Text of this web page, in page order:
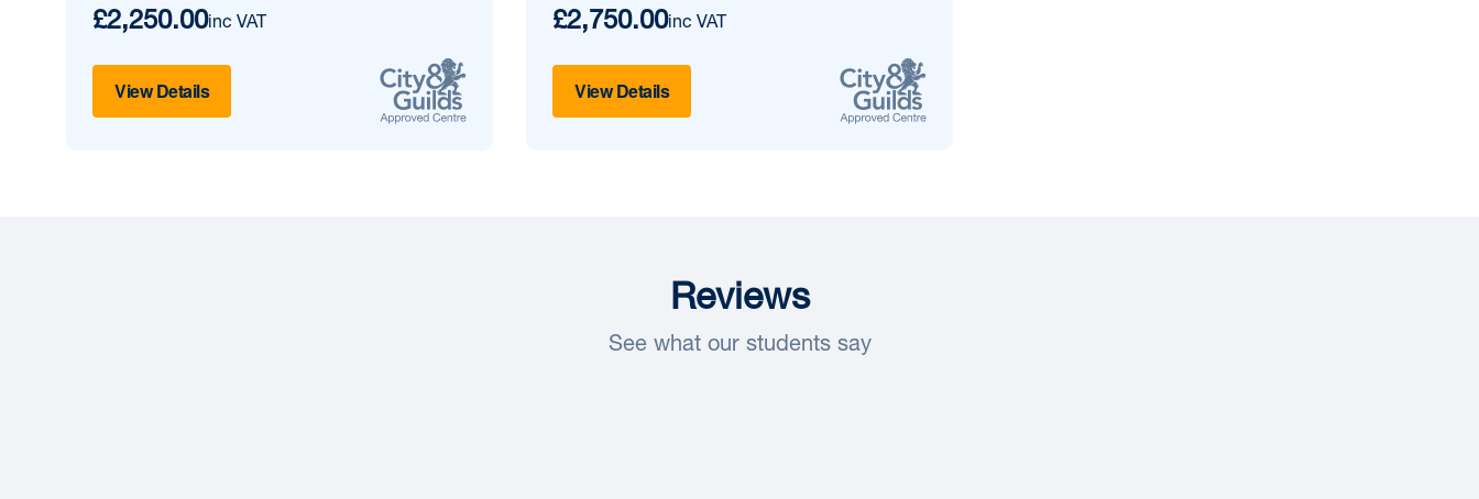
£2,250.00inc VAT
View Details
£2,750.00inc VAT
View Details
Reviews
See what our students say